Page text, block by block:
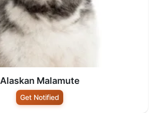
Alaskan Malamute
Get Notified